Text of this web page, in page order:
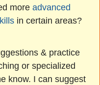
moreadvanced
in certain areas?
& practice
or specialized
know. I can suggest